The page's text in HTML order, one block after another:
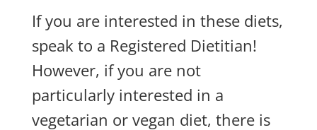
If you are interested in these diets,
speak to a Registered Dietitian!
However, if you are not
particularly interested in a
vegetarian or vegan diet, there is